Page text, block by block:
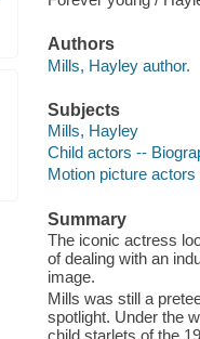
Authors
Mills, Hayley author.
Subjects
Mills, Hayley
Child actors --
Motion picture
Summary
The iconic actress
of dealing with an
image.
Mills was still a
spotlight. Under the